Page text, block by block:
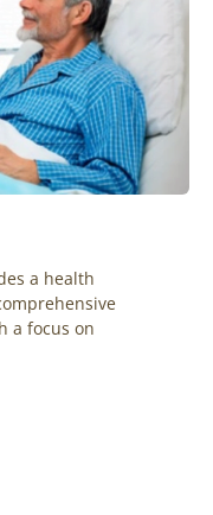
a health
a focus on